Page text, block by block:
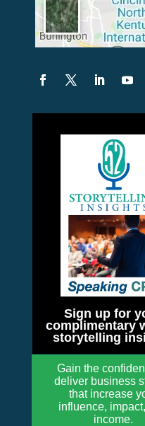
Sign up for
complimentary
storytelling
Gain the
deliver business
that increase
influence,
income.